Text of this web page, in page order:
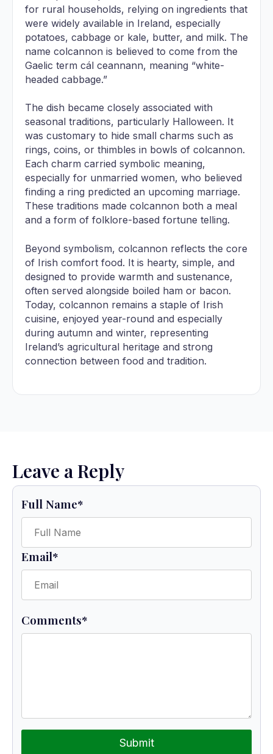
for rural households, relying on ingredients that
were widely available in Ireland, especially
potatoes, cabbage or kale, butter, and milk. The
name colcannon is believed to come from the
Gaelic term cál ceannann, meaning “white-
headed cabbage.”
The dish became closely associated with
seasonal traditions, particularly Halloween. It
was customary to hide small charms such as
rings, coins, or thimbles in bowls of colcannon.
Each charm carried symbolic meaning,
especially for unmarried women, who believed
finding a ring predicted an upcoming marriage.
These traditions made colcannon both a meal
and a form of folklore-based fortune telling.
Beyond symbolism, colcannon reflects the core
of Irish comfort food. It is hearty, simple, and
designed to provide warmth and sustenance,
often served alongside boiled ham or bacon.
Today, colcannon remains a staple of Irish
cuisine, enjoyed year-round and especially
during autumn and winter, representing
Ireland’s agricultural heritage and strong
connection between food and tradition.
Leave a Reply
Full Name*
Email*
Comments*
Submit